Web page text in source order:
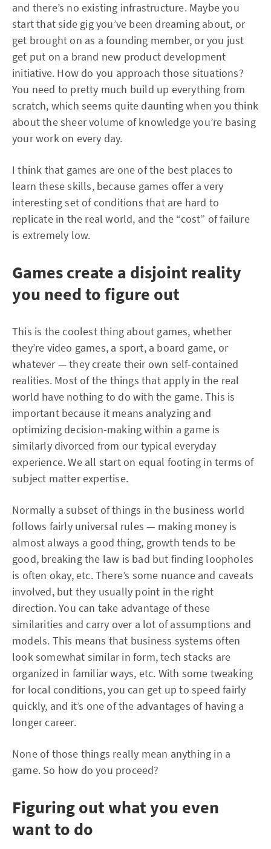
and there’s no existing infrastructure. Maybe you
start that side gig you’ve been dreaming about, or
get brought on as a founding member, or you just
get put on a brand new product development
initiative. How do you approach those situations?
You need to pretty much build up everything from
scratch, which seems quite daunting when you think
about the sheer volume of knowledge you’re basing
your work on every day.
I think that games are one of the best places to
learn these skills, because games offer a very
interesting set of conditions that are hard to
replicate in the real world, and the “cost” of failure
is extremely low.
Games create a disjoint reality
you need to figure out
This is the coolest thing about games, whether
they’re video games, a sport, a board game, or
whatever — they create their own self-contained
realities. Most of the things that apply in the real
world have nothing to do with the game. This is
important because it means analyzing and
optimizing decision-making within a game is
similarly divorced from our typical everyday
experience. We all start on equal footing in terms of
subject matter expertise.
Normally a subset of things in the business world
follows fairly universal rules — making money is
almost always a good thing, growth tends to be
good, breaking the law is bad but finding loopholes
is often okay, etc. There’s some nuance and caveats
involved, but they usually point in the right
direction. You can take advantage of these
similarities and carry over a lot of assumptions and
models. This means that business systems often
look somewhat similar in form, tech stacks are
organized in familiar ways, etc. With some tweaking
for local conditions, you can get up to speed fairly
quickly, and it’s one of the advantages of having a
longer career.
None of those things really mean anything in a
game. So how do you proceed?
Figuring out what you even
want to do